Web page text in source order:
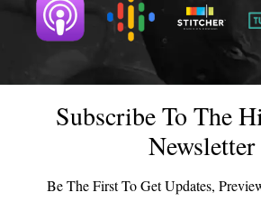
Subscribe To The
Newsletter
Be The First To Get Updates,